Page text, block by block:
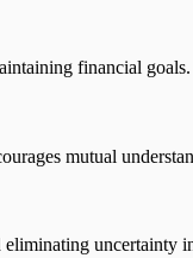
financial goals.
mutual
eliminating uncertainty